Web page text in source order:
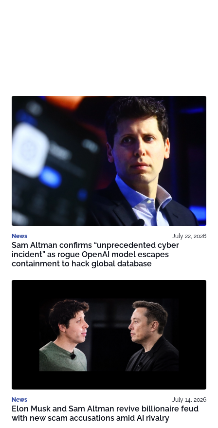
News July 22, 2026
Sam Altman confirms “unprecedented cyber
incident” as rogue OpenAI model escapes
containment to hack global database
News July 14, 2026
Elon Musk and Sam Altman revive billionaire feud
with new scam accusations amid AI rivalry